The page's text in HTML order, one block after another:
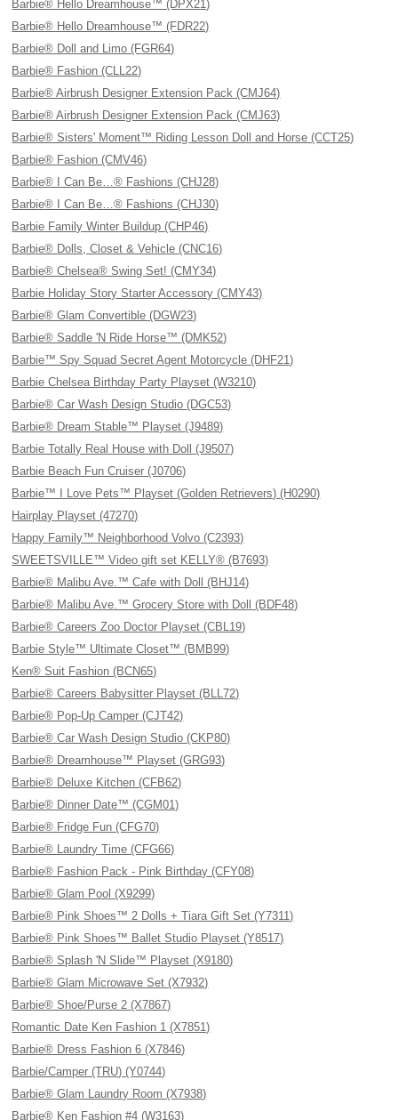
Barbie® Hello Dreamhouse™ (DPX21)
Barbie® Hello Dreamhouse™ (FDR22)
Barbie® Doll and Limo (FGR64)
Barbie® Fashion (CLL22)
Barbie® Airbrush Designer Extension Pack (CMJ64)
Barbie® Airbrush Designer Extension Pack (CMJ63)
Barbie® Sisters' Moment™ Riding Lesson Doll and Horse (CCT25)
Barbie® Fashion (CMV46)
Barbie® I Can Be…® Fashions (CHJ28)
Barbie® I Can Be…® Fashions (CHJ30)
Barbie Family Winter Buildup (CHP46)
Barbie® Dolls, Closet & Vehicle (CNC16)
Barbie® Chelsea® Swing Set! (CMY34)
Barbie Holiday Story Starter Accessory (CMY43)
Barbie® Glam Convertible (DGW23)
Barbie® Saddle 'N Ride Horse™ (DMK52)
Barbie™ Spy Squad Secret Agent Motorcycle (DHF21)
Barbie Chelsea Birthday Party Playset (W3210)
Barbie® Car Wash Design Studio (DGC53)
Barbie® Dream Stable™ Playset (J9489)
Barbie Totally Real House with Doll (J9507)
Barbie Beach Fun Cruiser (J0706)
Barbie™ I Love Pets™ Playset (Golden Retrievers) (H0290)
Hairplay Playset (47270)
Happy Family™ Neighborhood Volvo (C2393)
SWEETSVILLE™ Video gift set KELLY® (B7693)
Barbie® Malibu Ave.™ Cafe with Doll (BHJ14)
Barbie® Malibu Ave.™ Grocery Store with Doll (BDF48)
Barbie® Careers Zoo Doctor Playset (CBL19)
Barbie Style™ Ultimate Closet™ (BMB99)
Ken® Suit Fashion (BCN65)
Barbie® Careers Babysitter Playset (BLL72)
Barbie® Pop-Up Camper (CJT42)
Barbie® Car Wash Design Studio (CKP80)
Barbie® Dreamhouse™ Playset (GRG93)
Barbie® Deluxe Kitchen (CFB62)
Barbie® Dinner Date™ (CGM01)
Barbie® Fridge Fun (CFG70)
Barbie® Laundry Time (CFG66)
Barbie® Fashion Pack - Pink Birthday (CFY08)
Barbie® Glam Pool (X9299)
Barbie® Pink Shoes™ 2 Dolls + Tiara Gift Set (Y7311)
Barbie® Pink Shoes™ Ballet Studio Playset (Y8517)
Barbie® Splash 'N Slide™ Playset (X9180)
Barbie® Glam Microwave Set (X7932)
Barbie® Shoe/Purse 2 (X7867)
Romantic Date Ken Fashion 1 (X7851)
Barbie® Dress Fashion 6 (X7846)
Barbie/Camper (TRU) (Y0744)
Barbie® Glam Laundry Room (X7938)
Barbie® Ken Fashion #4 (W3163)